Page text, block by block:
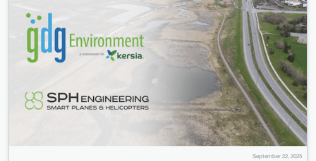
September 22, 2025